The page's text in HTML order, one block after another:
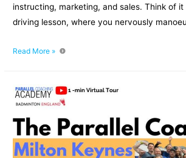
instructing, marketing, and sales. Think of
driving lesson, where you nervously
3
to
Boost
Confidence
a
Read More »